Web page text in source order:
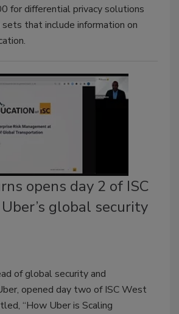
for differential privacy solutions
that include information on
opens day 2 of ISC
global security
of global security and
opened day two of ISC West
“How Uber is Scaling